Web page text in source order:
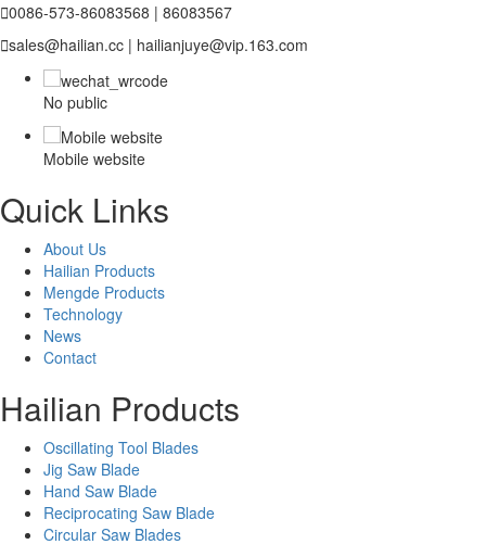
0086-573-86083568 | 86083567
sales@hailian.cc | hailianjuye@vip.163.com
No public
Mobile website
Quick Links
About Us
Hailian Products
Mengde Products
Technology
News
Contact
Hailian Products
Oscillating Tool Blades
Jig Saw Blade
Hand Saw Blade
Reciprocating Saw Blade
Circular Saw Blades